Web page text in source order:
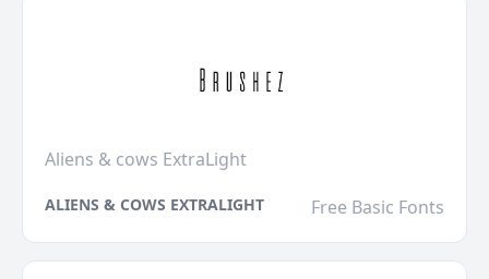
Aliens & cows ExtraLight
ALIENS & COWS EXTRALIGHT Free Basic Fonts